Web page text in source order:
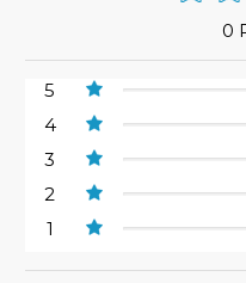
0
5
4
3
2
1